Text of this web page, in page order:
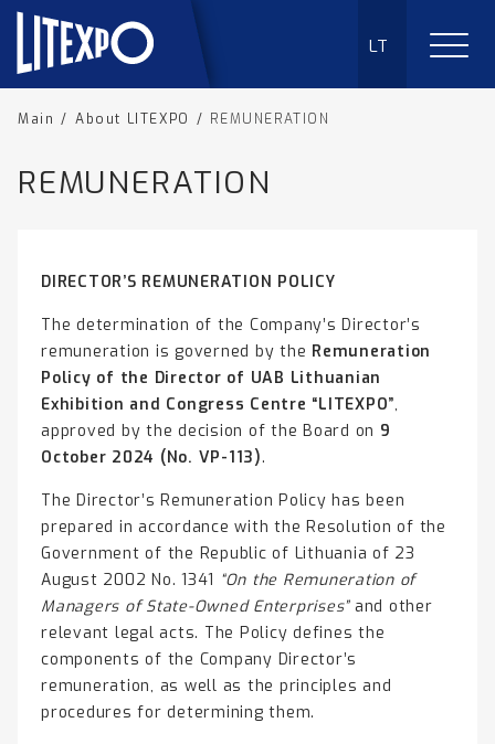
LT
Main / About LITEXPO / REMUNERATION
REMUNERATION
DIRECTOR’S REMUNERATION POLICY
The determination of the Company’s Director’s
remuneration is governed by the Remuneration
Policy of the Director of UAB Lithuanian
Exhibition and Congress Centre “LITEXPO”,
approved by the decision of the Board on 9
October 2024 (No. VP-113).
The Director’s Remuneration Policy has been
prepared in accordance with the Resolution of the
Government of the Republic of Lithuania of 23
August 2002 No. 1341 “On the Remuneration of
Managers of State-Owned Enterprises”and other
relevant legal acts. The Policy defines the
components of the Company Director’s
remuneration, as well as the principles and
procedures for determining them.